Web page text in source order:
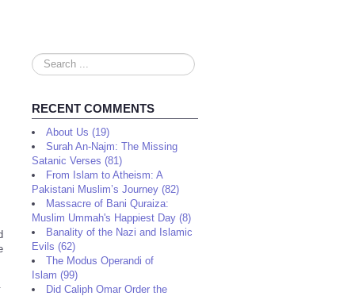
Search
...
RECENT COMMENTS
About Us (19)
Surah An-Najm: The Missing
Satanic Verses (81)
From Islam to Atheism: A
Pakistani Muslim’s Journey (82)
Massacre of Bani Quraiza:
Muslim Ummah's Happiest Day (8)
Banality of the Nazi and Islamic
Evils (62)
The Modus Operandi of
Islam (99)
Did Caliph Omar Order the